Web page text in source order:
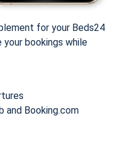
for your Beds24
your bookings while
and Booking.com